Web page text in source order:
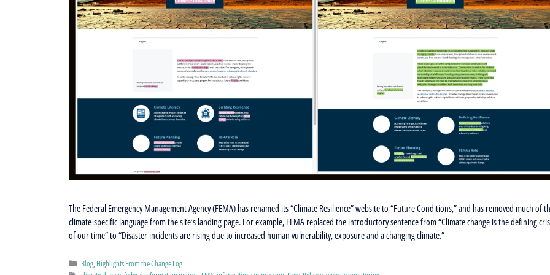
The Federal Emergency Management Agency (FEMA) has renamed its “Climate Resilience” website to “Future Conditions,” and has removed much of
climate-specific language from the site’s landing page. For example, FEMA replaced the introductory sentence from “Climate change is the defining
of our time” to “Disaster incidents are rising due to increased human vulnerability, exposure and a changing climate.”
Categories
Blog, Highlights From the Change Log